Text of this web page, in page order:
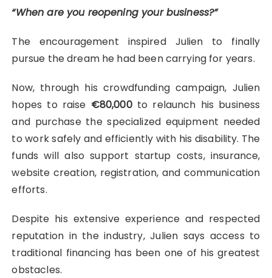
“When are you reopening your business?”
The encouragement inspired Julien to finally
pursue the dream he had been carrying for years.
Now, through his crowdfunding campaign, Julien
hopes to raise €80,000to relaunch his business
and purchase the specialized equipment needed
to work safely and efficiently with his disability. The
funds will also support startup costs, insurance,
website creation, registration, and communication
efforts.
Despite his extensive experience and respected
reputation in the industry, Julien says access to
traditional financing has been one of his greatest
obstacles.